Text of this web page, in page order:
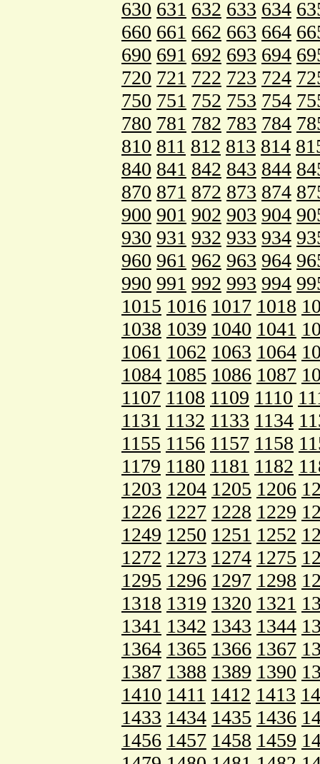
630 631 632 633 634
660 661 662 663 664
690 691 692 693 694
720 721 722 723 724
750 751 752 753 754
780 781 782 783 784
810 811 812 813 814
840 841 842 843 844
870 871 872 873 874
900 901 902 903 904
930 931 932 933 934
960 961 962 963 964
990 991 992 993 994
1015 1016 1017 1018
1038 1039 1040 1041
1061 1062 1063 1064
1084 1085 1086 1087
1107 1108 1109 1110
1131 1132 1133 1134
1155 1156 1157 1158
1179 1180 1181 1182
1203 1204 1205 1206
1226 1227 1228 1229
1249 1250 1251 1252
1272 1273 1274 1275
1295 1296 1297 1298
1318 1319 1320 1321
1341 1342 1343 1344
1364 1365 1366 1367
1387 1388 1389 1390
1410 1411 1412 1413
1433 1434 1435 1436
1456 1457 1458 1459